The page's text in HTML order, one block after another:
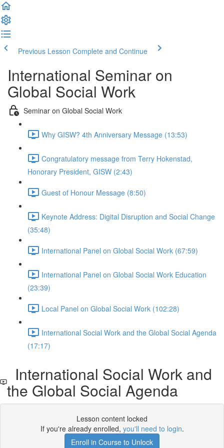
Previous Lesson Complete and Continue
International Seminar on
Global Social Work
Seminar on Global Social Work
Why GISW? 4th Anniversary Message (13:53)
Congratulatory message from Terry Hokenstad,
Honorary President, GISW (2:43)
Guest of Honour Message (8:50)
Keynote Address: Digital Disruption and Social Change
(35:48)
International Panel on Global Social Work (67:59)
International Panel on Global Social Work Education
(23:39)
Local Panel on Global Social Work (102:28)
International Social Work and the Global Social Agenda
(17:17)
International Social Work and
the Global Social Agenda
Lesson content locked
If you're already enrolled, you'll need to login.
Enroll in Course to Unlock